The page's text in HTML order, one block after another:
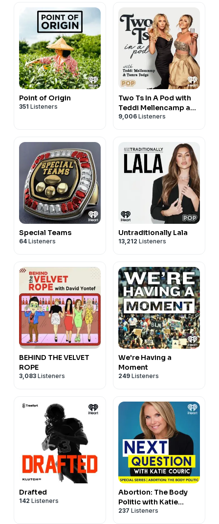
Point of Origin
351 Listeners
Two Ts In A Pod with
Teddi Mellencamp and
Tamra Judge
9,006 Listeners
Special Teams
64 Listeners
Untraditionally Lala
13,212 Listeners
BEHIND THE VELVET
ROPE
3,083 Listeners
We're Having a
Moment
249 Listeners
Drafted
142 Listeners
Abortion: The Body
Politic with Katie
Couric
237 Listeners